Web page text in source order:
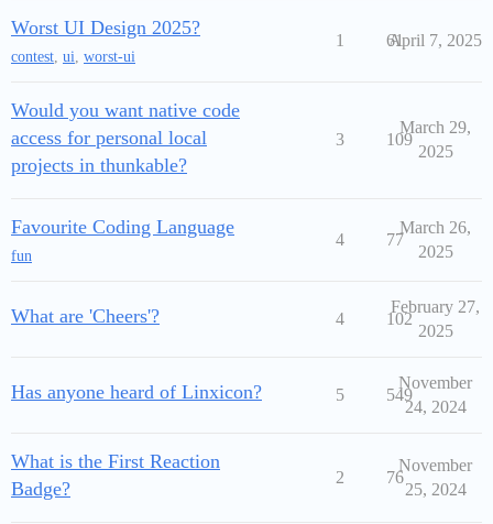
Worst UI Design 2025?
contest, ui, worst-ui
1 61
April 7, 2025
Would you want native code
access for personal local
projects in thunkable?
3 109
March 29,
2025
Favourite Coding Language
fun
4 77
March 26,
2025
What are 'Cheers'? 4 102
February 27,
2025
Has anyone heard of Linxicon? 5 549
November
24, 2024
What is the First Reaction
Badge?
2 76
November
25, 2024